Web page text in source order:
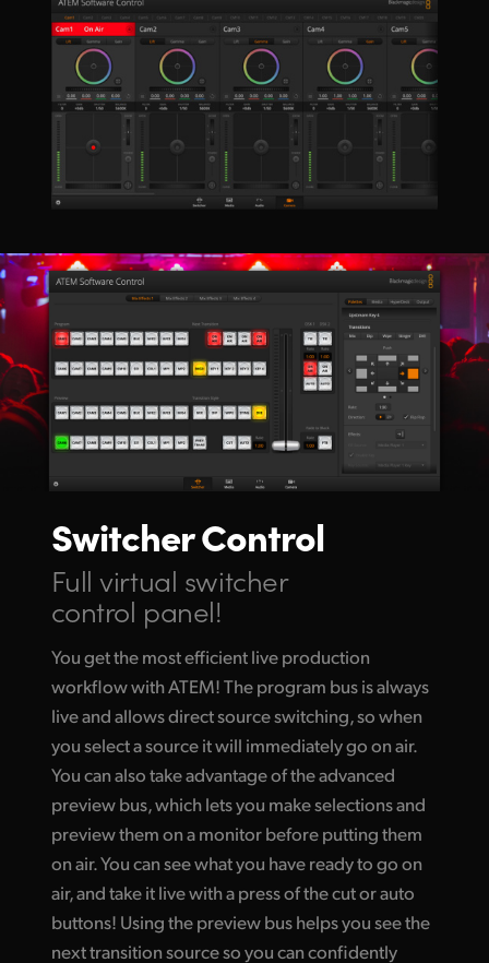
Switcher Control
Full virtual switcher
control panel!
You get the most efficient live production
workflow with ATEM! The program bus is always
live and allows direct source switching, so when
you select a source it will immediately goon air.
Youcan also take advantage of the advanced
preview bus, which lets you make selections and
preview them on a monitor before putting them
on air. You can see what you have ready to go on
air, and take it live with a press of the cut or auto
buttons! Using the preview bus helps you see the
next transition source so you can confidently